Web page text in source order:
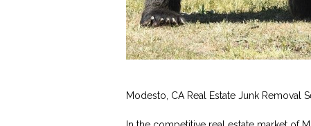
Modesto, CA Real Estate Junk Removal